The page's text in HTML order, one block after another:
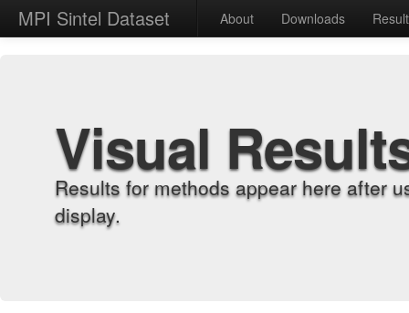
MPI Sintel Dataset About Downloads
Visual
Results for methods appear here after
display.